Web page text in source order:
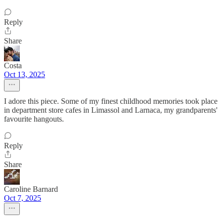
Reply
Share
Costa
Oct 13, 2025
I adore this piece. Some of my finest childhood memories took place
in department store cafes in Limassol and Larnaca, my grandparents'
favourite hangouts.
Reply
Share
Caroline Barnard
Oct 7, 2025